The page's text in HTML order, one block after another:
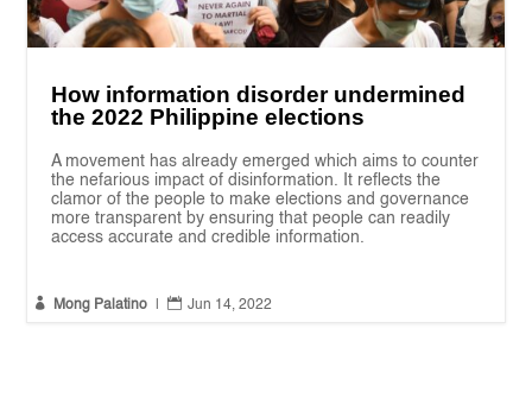
How information disorder undermined
the 2022 Philippine elections
A movement has already emerged which aims to counter
the nefarious impact of disinformation. It reflects the
clamor of the people to make elections and governance
more transparent by ensuring that people can readily
access accurate and credible information.
 Mong Palatino  Jun 14, 2022